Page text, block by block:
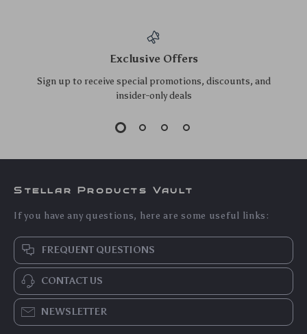
Stroller Cup and
Phone Holder – Anti-
Slip Travel Accessory
US $59.35
Nappy Backpack
with Folding Crib &
Waterproof Design –
US $178.70
US $192.15
Insulated Diaper